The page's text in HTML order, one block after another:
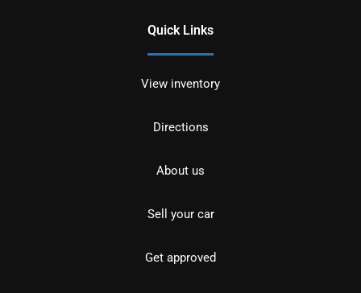
Quick Links
View inventory
Directions
About us
Sell your car
Get approved